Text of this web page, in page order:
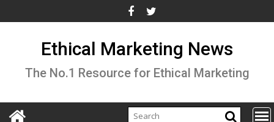
to
Ethical Marketing News
The No.1 Resource for Ethical Marketing